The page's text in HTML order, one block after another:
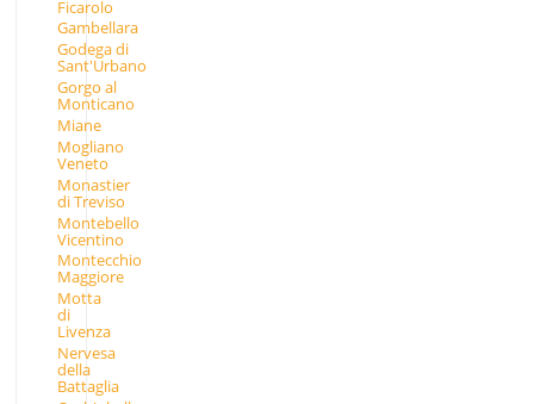
Ficarolo
Gambellara
Godega di
Sant'Urbano
Gorgo al
Monticano
Miane
Mogliano
Veneto
Monastier
di Treviso
Montebello
Vicentino
Montecchio
Maggiore
Motta
di
Livenza
Nervesa
della
Battaglia